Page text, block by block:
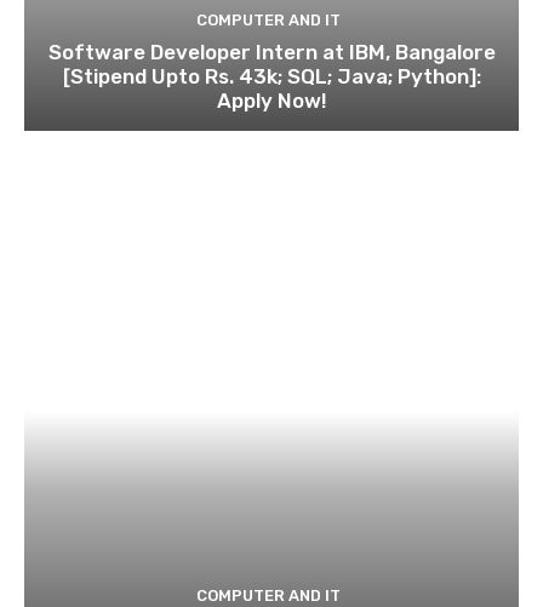
COMPUTER AND IT
Software Developer Intern at IBM, Bangalore
[Stipend Upto Rs. 43k; SQL; Java; Python]:
Apply Now!
COMPUTER AND IT